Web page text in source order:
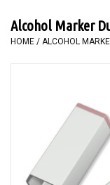
PAINTING
WORKSHOPS
SPECIALS
Alcohol Marker
HOME / ALCOHOL